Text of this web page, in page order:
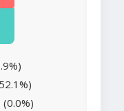
(0.0%)